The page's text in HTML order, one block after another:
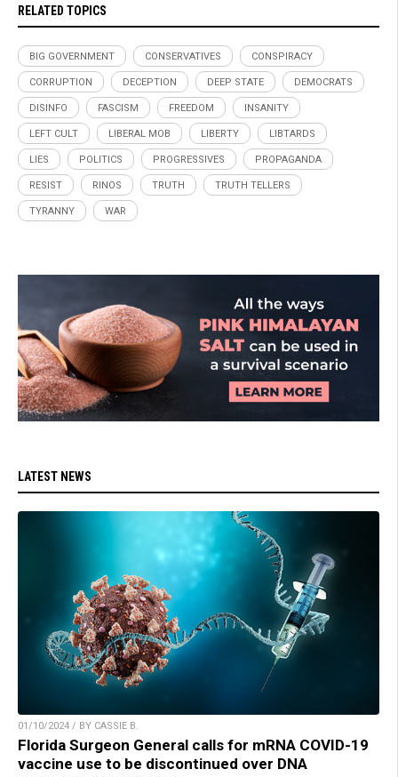
RELATED TOPICS
BIG GOVERNMENT CONSERVATIVES CONSPIRACY
CORRUPTION DECEPTION DEEP STATE DEMOCRATS
DISINFO FASCISM FREEDOM INSANITY
LEFT CULT LIBERAL MOB LIBERTY LIBTARDS
LIES POLITICS PROGRESSIVES PROPAGANDA
RESIST RINOS TRUTH TRUTH TELLERS
TYRANNY WAR
LATEST NEWS
01/10/2024 / BY CASSIE B.
Florida Surgeon General calls for mRNA COVID-19
vaccine use to be discontinued over DNA